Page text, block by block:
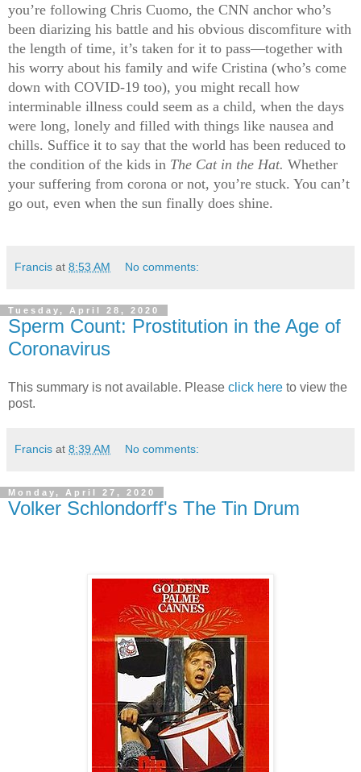
you’re following Chris Cuomo, the CNN anchor who’s
been diarizing his battle and his obvious discomfiture with
the length of time, it’s taken for it to pass—together with
his worry about his family and wife Cristina (who’s come
down with COVID-19 too), you might recall how
interminable illness could seem as a child, when the days
were long, lonely and filled with things like nausea and
chills. Suffice it to say that the world has been reduced to
the condition of the kids in The Cat in the Hat. Whether
your suffering from corona or not, you’re stuck. You can’t
go out, even when the sun finally does shine.
Francis at 8:53 AM No comments:
Tuesday, April 28, 2020
Sperm Count: Prostitution in the Age of
Coronavirus
This summary is not available. Please click here to view the
post.
Francis at 8:39 AM No comments:
Monday, April 27, 2020
Volker Schlondorff's The Tin Drum